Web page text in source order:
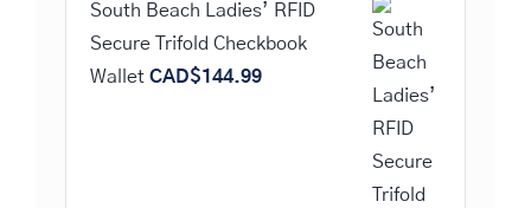
South Beach Ladies’ RFID
Secure Trifold Checkbook
Wallet CAD$144.99